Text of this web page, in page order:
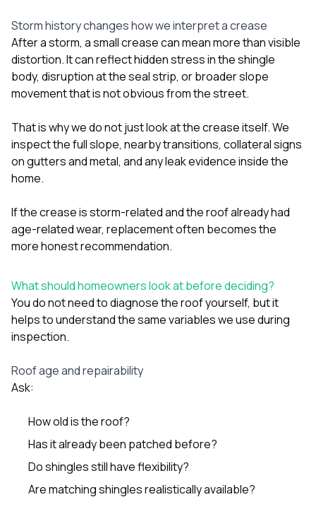
Storm history changes how we interpret a crease
After a storm, a small crease can mean more than visible
distortion. It can reflect hidden stress in the shingle
body, disruption at the seal strip, or broader slope
movement that is not obvious from the street.
That is why we do not just look at the crease itself. We
inspect the full slope, nearby transitions, collateral signs
on gutters and metal, and any leak evidence inside the
home.
If the crease is storm-related and the roof already had
age-related wear, replacement often becomes the
more honest recommendation.
What should homeowners look at before deciding?
You do not need to diagnose the roof yourself, but it
helps to understand the same variables we use during
inspection.
Roof age and repairability
Ask:
How old is the roof?
Has it already been patched before?
Do shingles still have flexibility?
Are matching shingles realistically available?